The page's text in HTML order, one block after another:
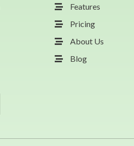
Features
Pricing
About Us
Blog